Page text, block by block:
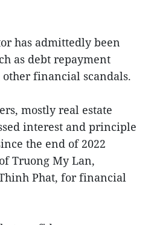
has admittedly been
as debt repayment
financial scandals.
mostly real estate
interest and principle
the end of 2022
Truong My Lan,
Phat, for financial